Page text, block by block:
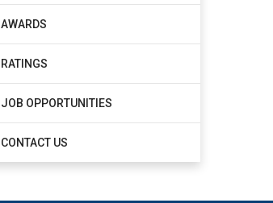
AWARDS
RATINGS
JOB OPPORTUNITIES
CONTACT US